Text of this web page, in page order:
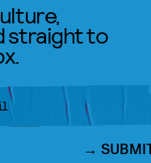
straight to